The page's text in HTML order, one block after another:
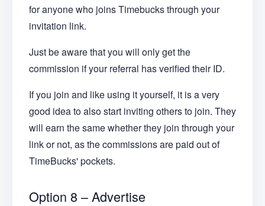
for anyone who joins Timebucks through your
invitation link.
Just be aware that you will only get the
commission if your referral has verified their ID.
If you join and like using it yourself, it is a very
good idea to also start inviting others to join. They
will earn the same whether they join through your
link or not, as the commissions are paid out of
TimeBucks' pockets.
Option 8 – Advertise